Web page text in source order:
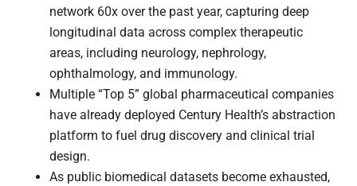
network 60x over the past year, capturing deep
longitudinal data across complex therapeutic
areas, including neurology, nephrology,
ophthalmology, and immunology.
Multiple “Top 5” global pharmaceutical companies
have already deployed Century Health’s abstraction
platform to fuel drug discovery and clinical trial
design.
As public biomedical datasets become exhausted,